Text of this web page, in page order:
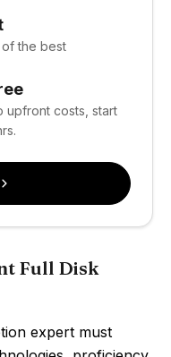
the best
upfront costs, start
Full Disk
expert must